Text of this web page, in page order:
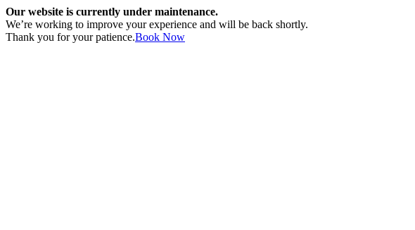
Our website is currently under maintenance.
We’re working to improve your experience and will be back shortly.
Thank you for your patience.Book Now